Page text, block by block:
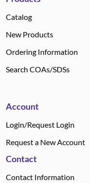
Catalog
New Products
Ordering Information
Search COAs/SDSs
Account
Login/Request Login
Request a New Account
Contact
Contact Information